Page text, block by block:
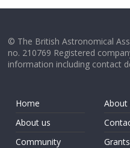
© The British Astronomical
no. 210769 Registered
information including contact
Home
About us
Community
About
Grants